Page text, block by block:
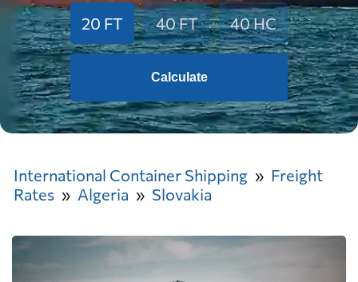
20 FT 40 FT 40 HC
Calculate
International Container Shipping
Freight
Rates
Algeria Slovakia